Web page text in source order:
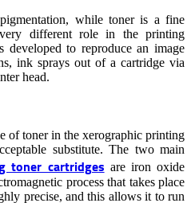
while toner is a fine
different role in the printing
developed to reproduce an image
ink sprays out of a cartridge via
head.
of toner in the xerographic printing
substitute. The two main
toner cartridges are iron oxide
process that takes place
precise, and this allows it to run